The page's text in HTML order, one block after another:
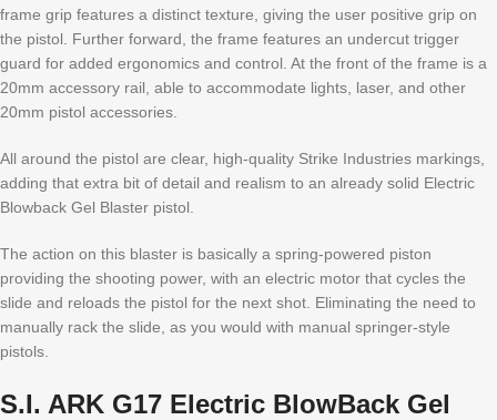
frame grip features a distinct texture, giving the user positive grip on
the pistol. Further forward, the frame features an undercut trigger
guard for added ergonomics and control. At the front of the frame is a
20mm accessory rail, able to accommodate lights, laser, and other
20mm pistol accessories.
All around the pistol are clear, high-quality Strike Industries markings,
adding that extra bit of detail and realism to an already solid Electric
Blowback Gel Blaster pistol.
The action on this blaster is basically a spring-powered piston
providing the shooting power, with an electric motor that cycles the
slide and reloads the pistol for the next shot. Eliminating the need to
manually rack the slide, as you would with manual springer-style
pistols.
S.I. ARK G17 Electric BlowBack Gel